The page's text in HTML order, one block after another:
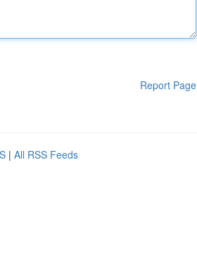
Report Page
| All RSS Feeds